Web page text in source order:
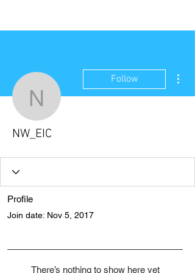
NW_EIC
Follow
NW_EIC
Profile
Join date: Nov 5, 2017
There’s nothing to show here yet